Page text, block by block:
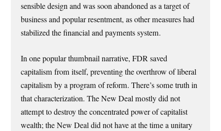
sensible design and was soon abandoned as a target of
business and popular resentment, as other measures had
stabilized the financial and payments system.
In one popular thumbnail narrative, FDR saved
capitalism from itself, preventing the overthrow of liberal
capitalism by a program of reform. There’s some truth in
that characterization. The New Deal mostly did not
attempt to destroy the concentrated power of capitalist
wealth; the New Deal did not have at the time a unitary